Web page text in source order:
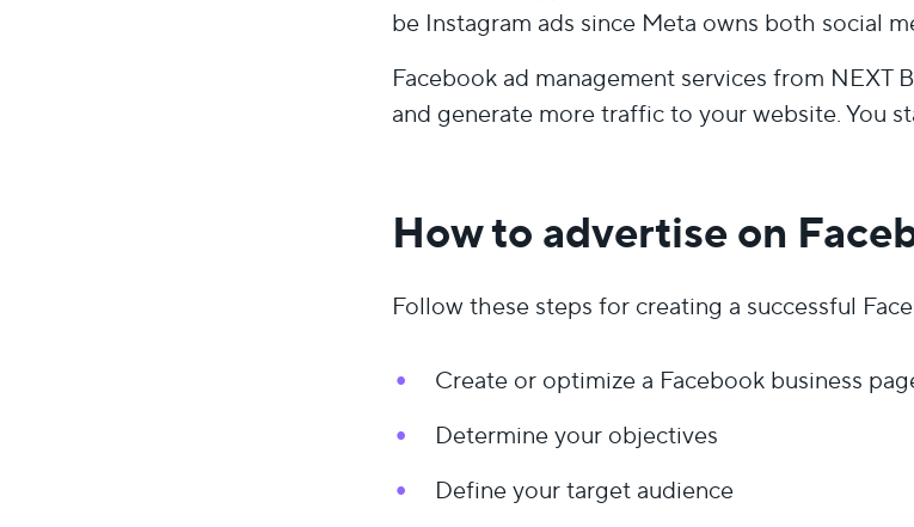
be Instagram ads since Meta owns both social
Facebook ad management services from NEXT
and generate more traffic to your website. You
How to advertise on
Follow these steps for creating a successful
Create or optimize a Facebook business
Determine your objectives
Define your target audience